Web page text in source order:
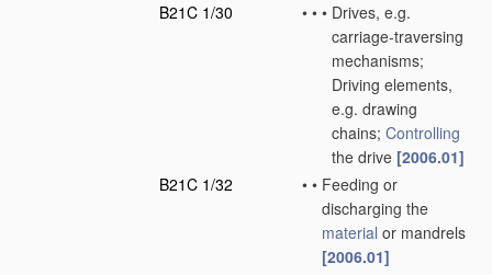
B21C 1/30
• • • Drives, e.g.
carriage-traversing
mechanisms;
Driving elements,
e.g. drawing
chains; Controlling
the drive [2006.01]
B21C 1/32
• • Feeding or
discharging the
material or mandrels
[2006.01]